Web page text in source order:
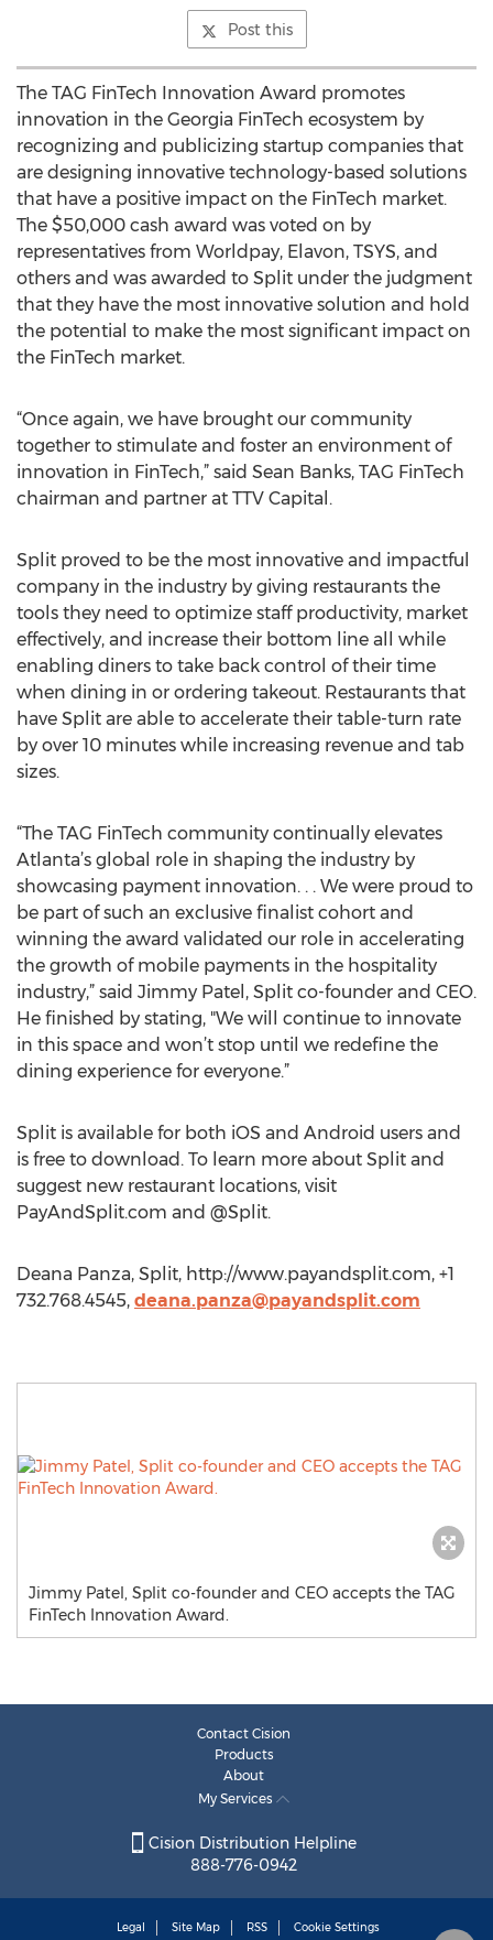
Post this
The TAG FinTech Innovation Award promotes
innovation in the Georgia FinTech ecosystem by
recognizing and publicizing startup companies that
are designing innovative technology-based solutions
that have a positive impact on the FinTech market.
The $50,000 cash award was voted on by
representatives from Worldpay, Elavon, TSYS, and
others and was awarded to Split under the judgment
that they have the most innovative solution and hold
the potential to make the most significant impact on
the FinTech market.
“Once again, we have brought our community
together to stimulate and foster an environment of
innovation in FinTech,” said Sean Banks, TAG FinTech
chairman and partner at TTV Capital.
Split proved to be the most innovative and impactful
company in the industry by giving restaurants the
tools they need to optimize staff productivity, market
effectively, and increase their bottom line all while
enabling diners to take back control of their time
when dining in or ordering takeout. Restaurants that
have Split are able to accelerate their table-turn rate
by over 10 minutes while increasing revenue and tab
sizes.
“The TAG FinTech community continually elevates
Atlanta’s global role in shaping the industry by
showcasing payment innovation. . . We were proud to
be part of such an exclusive finalist cohort and
winning the award validated our role in accelerating
the growth of mobile payments in the hospitality
industry,” said Jimmy Patel, Split co-founder and CEO.
He finished by stating, "We will continue to innovate
in this space and won’t stop until we redefine the
dining experience for everyone.”
Split is available for both iOS and Android users and
is free to download. To learn more about Split and
suggest new restaurant locations, visit
PayAndSplit.com and @Split.
Deana Panza, Split, http://www.payandsplit.com, +1
732.768.4545, deana.panza@payandsplit.com
Jimmy Patel, Split co-founder and CEO accepts the TAG
FinTech Innovation Award.
Contact Cision
Products
About
My Services
Cision Distribution Helpline
888-776-0942
Legal Site Map RSS Cookie Settings